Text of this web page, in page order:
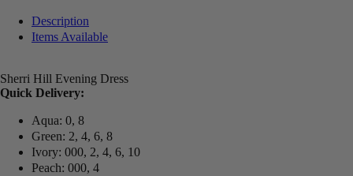
Description
Items Available
Sherri Hill Evening Dress
Quick Delivery:
Aqua: 0, 8
Green: 2, 4, 6, 8
Ivory: 000, 2, 4, 6, 10
Peach: 000, 4